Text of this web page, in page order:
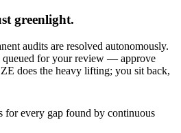
greenlight.
audits are resolved autonomously.
queued for your review — approve
does the heavy lifting; you sit back,
for every gap found by continuous